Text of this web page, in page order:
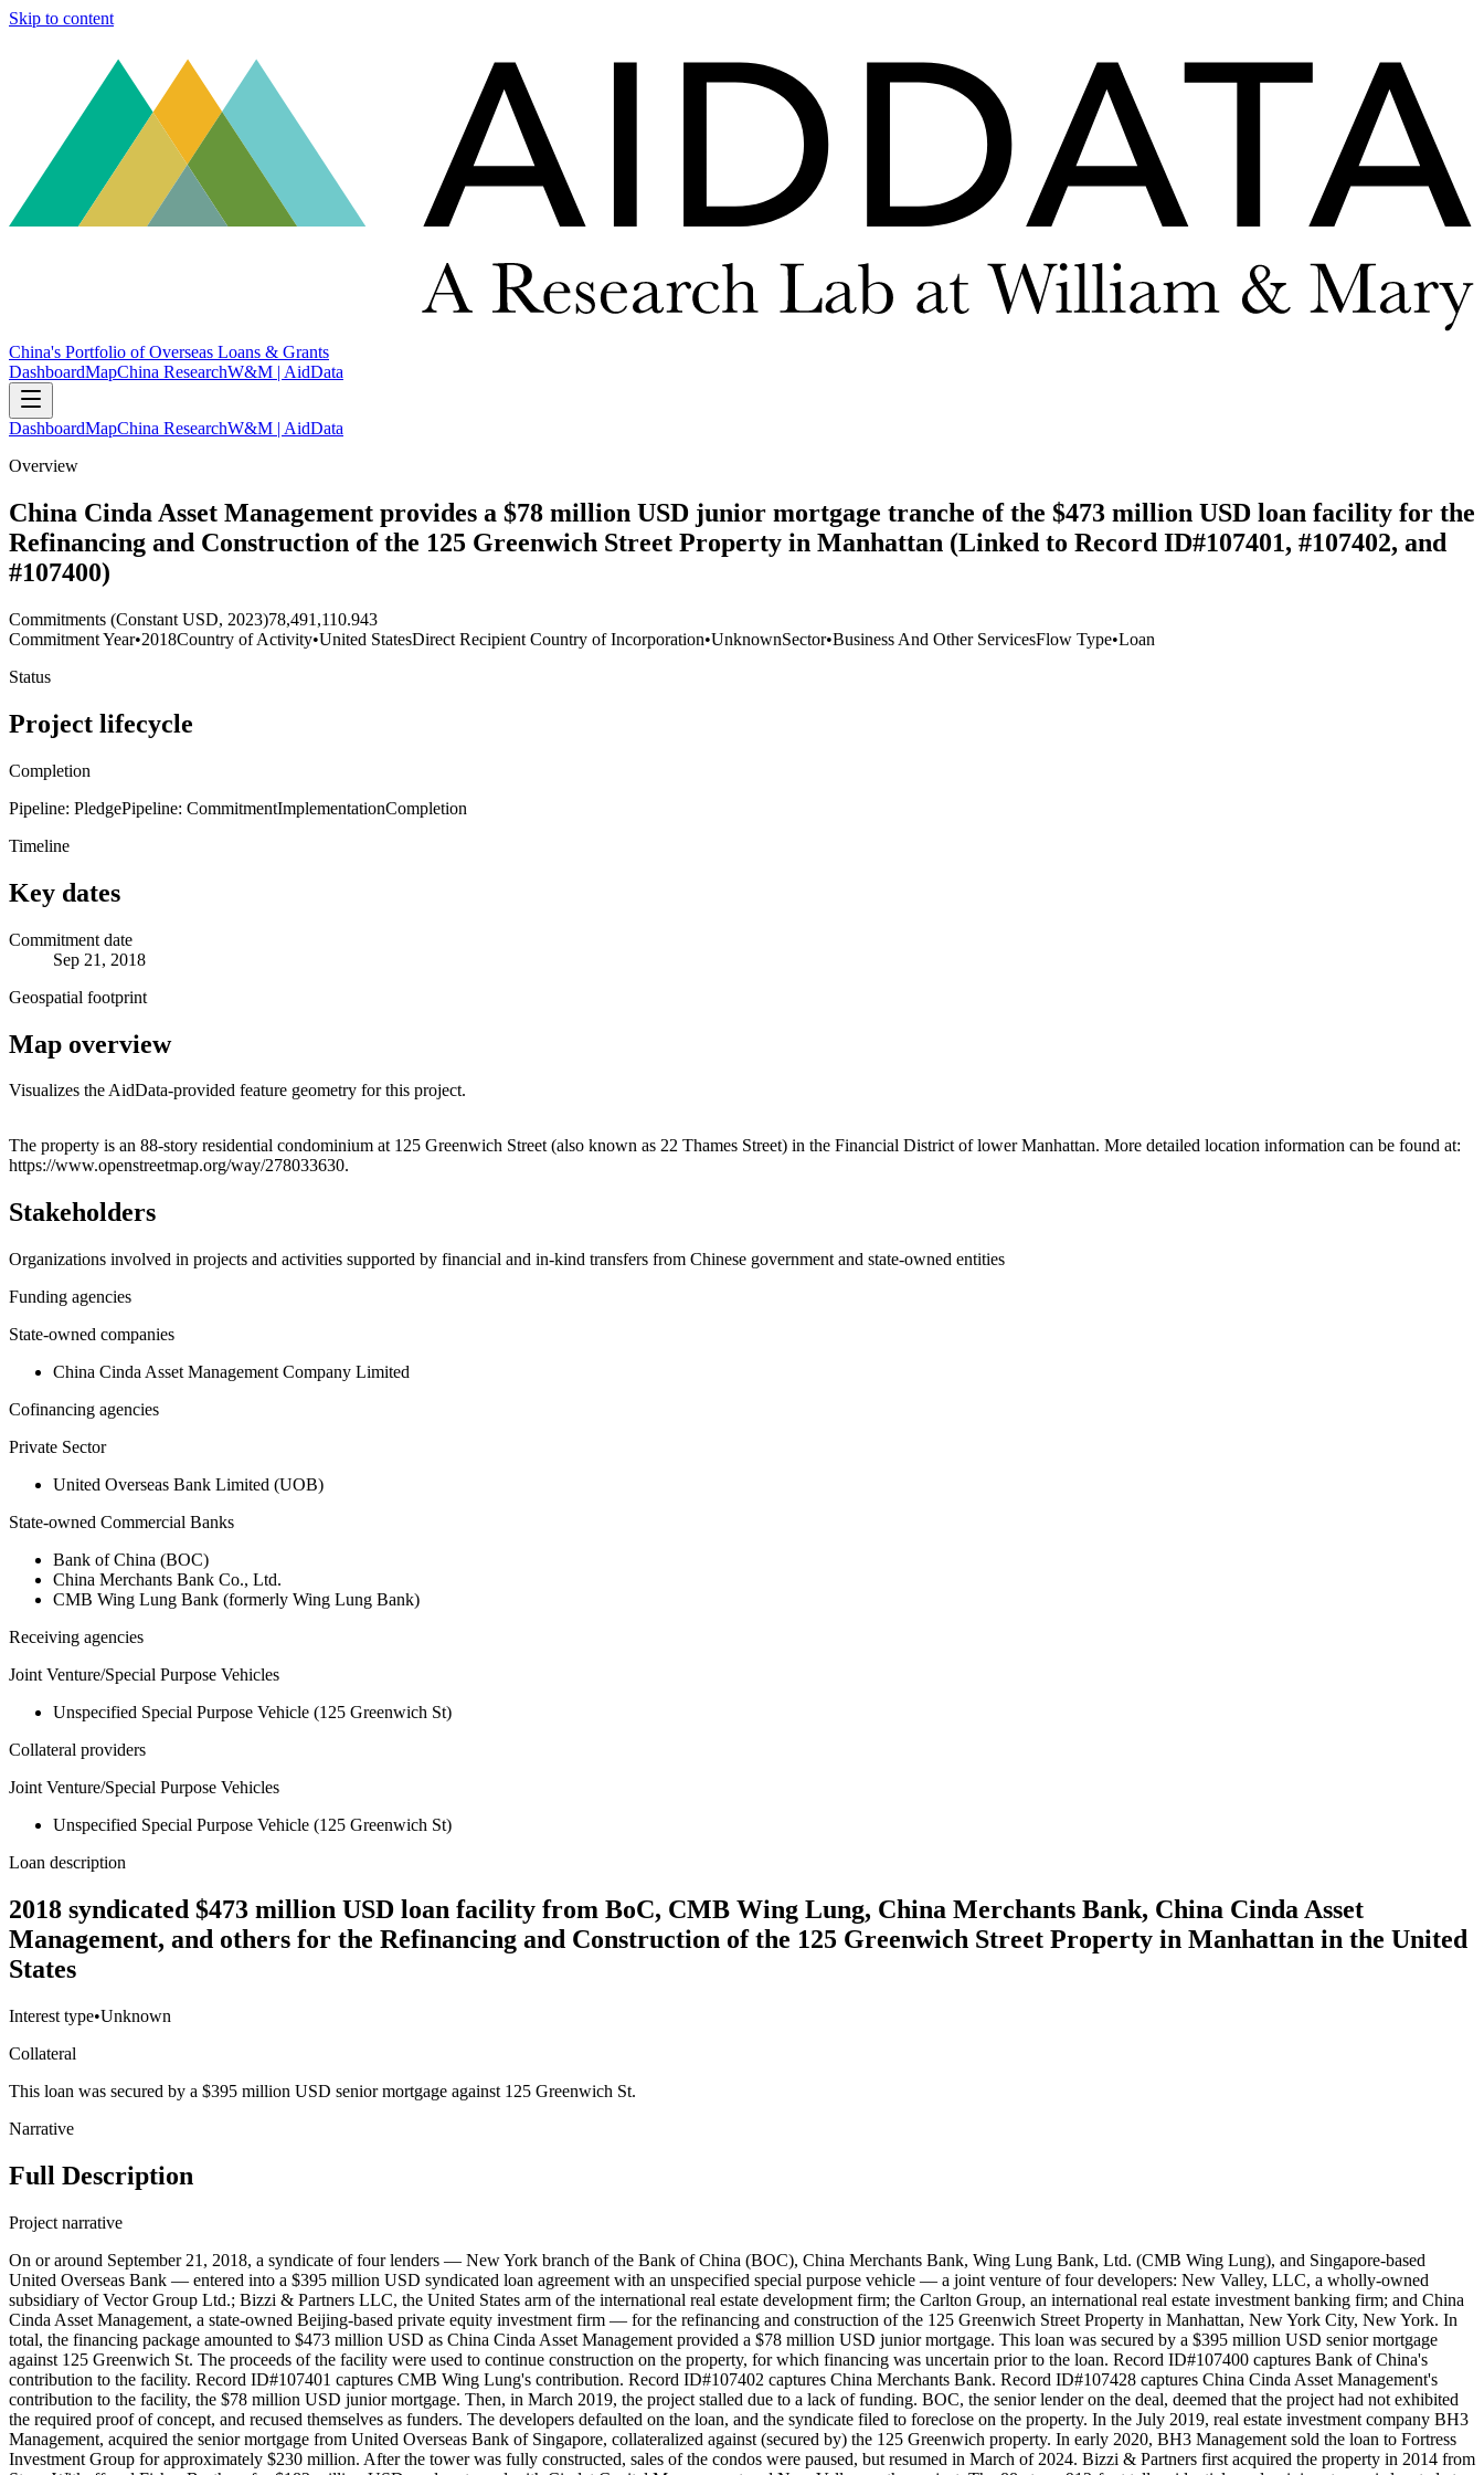
Skip to content
China's Portfolio of Overseas Loans & Grants
DashboardMapChina ResearchW&M | AidData
DashboardMapChina ResearchW&M | AidData
Overview
China Cinda Asset Management provides a $78 million USD junior mortgage tranche of the $473 million USD loan facility for the
Refinancing and Construction of the 125 Greenwich Street Property in Manhattan (Linked to Record ID#107401, #107402, and
#107400)
Commitments (Constant USD, 2023)78,491,110.943
Commitment Year•2018Country of Activity•United StatesDirect Recipient Country of Incorporation•UnknownSector•Business And Other ServicesFlow Type•Loan
Status
Project lifecycle
Completion
Pipeline: PledgePipeline: CommitmentImplementationCompletion
Timeline
Key dates
Commitment date
Sep 21, 2018
Geospatial footprint
Map overview
Visualizes the AidData-provided feature geometry for this project.
+
The property is an 88-story residential condominium at 125 Greenwich Street (also known as 22 Thames Street) in the Financial District of lower Manhattan. More detailed location information can be found at:
https://www.openstreetmap.org/way/278033630.
Stakeholders
Organizations involved in projects and activities supported by financial and in-kind transfers from Chinese government and state-owned entities
Funding agencies
State-owned companies
China Cinda Asset Management Company Limited
Cofinancing agencies
Private Sector
United Overseas Bank Limited (UOB)
State-owned Commercial Banks
Bank of China (BOC)
China Merchants Bank Co., Ltd.
CMB Wing Lung Bank (formerly Wing Lung Bank)
Receiving agencies
Joint Venture/Special Purpose Vehicles
Unspecified Special Purpose Vehicle (125 Greenwich St)
Collateral providers
Joint Venture/Special Purpose Vehicles
Unspecified Special Purpose Vehicle (125 Greenwich St)
Loan description
2018 syndicated $473 million USD loan facility from BoC, CMB Wing Lung, China Merchants Bank, China Cinda Asset
Management, and others for the Refinancing and Construction of the 125 Greenwich Street Property in Manhattan in the United
States
Interest type•Unknown
Collateral
This loan was secured by a $395 million USD senior mortgage against 125 Greenwich St.
Narrative
Full Description
Project narrative
On or around September 21, 2018, a syndicate of four lenders — New York branch of the Bank of China (BOC), China Merchants Bank, Wing Lung Bank, Ltd. (CMB Wing Lung), and Singapore-based
United Overseas Bank — entered into a $395 million USD syndicated loan agreement with an unspecified special purpose vehicle — a joint venture of four developers: New Valley, LLC, a wholly-owned
subsidiary of Vector Group Ltd.; Bizzi & Partners LLC, the United States arm of the international real estate development firm; the Carlton Group, an international real estate investment banking firm; and China
Cinda Asset Management, a state-owned Beijing-based private equity investment firm — for the refinancing and construction of the 125 Greenwich Street Property in Manhattan, New York City, New York. In
total, the financing package amounted to $473 million USD as China Cinda Asset Management provided a $78 million USD junior mortgage. This loan was secured by a $395 million USD senior mortgage
against 125 Greenwich St. The proceeds of the facility were used to continue construction on the property, for which financing was uncertain prior to the loan. Record ID#107400 captures Bank of China's
contribution to the facility. Record ID#107401 captures CMB Wing Lung's contribution. Record ID#107402 captures China Merchants Bank. Record ID#107428 captures China Cinda Asset Management's
contribution to the facility, the $78 million USD junior mortgage. Then, in March 2019, the project stalled due to a lack of funding. BOC, the senior lender on the deal, deemed that the project had not exhibited
the required proof of concept, and recused themselves as funders. The developers defaulted on the loan, and the syndicate filed to foreclose on the property. In the July 2019, real estate investment company BH3
Management, acquired the senior mortgage from United Overseas Bank of Singapore, collateralized against (secured by) the 125 Greenwich property. In early 2020, BH3 Management sold the loan to Fortress
Investment Group for approximately $230 million. After the tower was fully constructed, sales of the condos were paused, but resumed in March of 2024. Bizzi & Partners first acquired the property in 2014 from